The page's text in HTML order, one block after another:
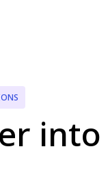
into